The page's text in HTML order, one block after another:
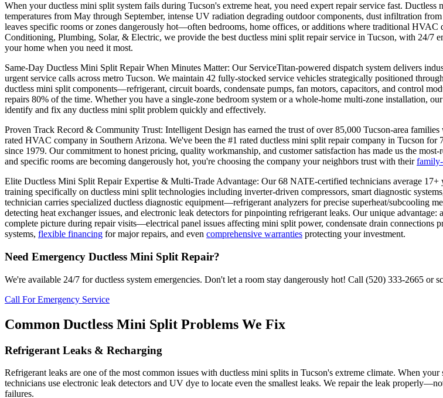
When your ductless mini split system fails during Tucson's extreme heat, you need expert repair service fast.
temperatures from May through September, intense UV radiation degrading outdoor components, dust infiltration
leaves specific rooms or zones dangerously hot—often bedrooms, home offices, or additions where traditional
Conditioning, Plumbing, Solar, & Electric, we provide the best ductless mini split repair service in Tucson, with 24/7
your home when you need it most.
Same-Day Ductless Mini Split Repair When Minutes Matter: Our ServiceTitan-powered dispatch system delivers
urgent service calls across metro Tucson. We maintain 42 fully-stocked service vehicles strategically positioned
ductless mini split components—refrigerant, circuit boards, condensate pumps, fan motors, capacitors, and control
repairs 80% of the time. Whether you have a single-zone bedroom system or a whole-home multi-zone installation,
identify and fix any ductless mini split problem quickly and effectively.
Proven Track Record & Community Trust: Intelligent Design has earned the trust of over 85,000 Tucson-area
rated HVAC company in Southern Arizona. We've been the #1 rated ductless mini split repair company in Tucson
since 1979. Our commitment to honest pricing, quality workmanship, and customer satisfaction has made us the most-
and specific rooms are becoming dangerously hot, you're choosing the company your neighbors trust with their
Elite Ductless Mini Split Repair Expertise & Multi-Trade Advantage: Our 68 NATE-certified technicians average
training specifically on ductless mini split technologies including inverter-driven compressors, smart diagnostic
technician carries specialized ductless diagnostic equipment—refrigerant analyzers for precise superheat/subcooling
detecting heat exchanger issues, and electronic leak detectors for pinpointing refrigerant leaks. Our unique advantage:
complete picture during repair visits—electrical panel issues affecting mini split power, condensate drain connections
systems, flexible financing for major repairs, and even comprehensive warranties protecting your investment.
Need Emergency Ductless Mini Split Repair?
We're available 24/7 for ductless system emergencies. Don't let a room stay dangerously hot! Call (520) 333-2665 or
Call For Emergency Service
Common Ductless Mini Split Problems We Fix
Refrigerant Leaks & Recharging
Refrigerant leaks are one of the most common issues with ductless mini splits in Tucson's extreme climate. When
technicians use electronic leak detectors and UV dye to locate even the smallest leaks. We repair the leak
failures.